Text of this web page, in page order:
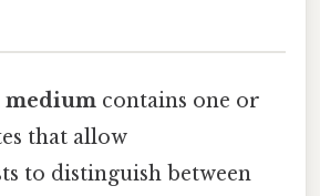
contains one or
that allow
to distinguish between